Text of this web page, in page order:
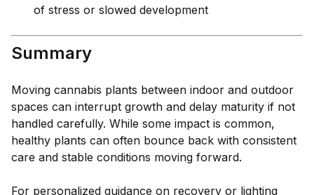
of stress or slowed development
Summary
Moving cannabis plants between indoor and outdoor
spaces can interrupt growth and delay maturity if not
handled carefully. While some impact is common,
healthy plants can often bounce back with consistent
care and stable conditions moving forward.
For personalized guidance on recovery or lighting